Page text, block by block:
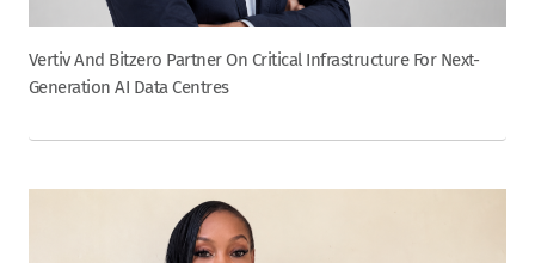
Vertiv And Bitzero Partner On Critical Infrastructure For Next-
Generation AI Data Centres